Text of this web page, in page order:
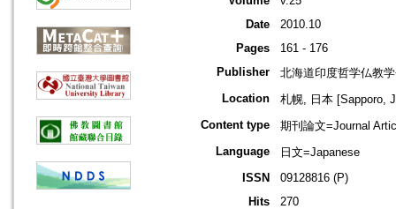
Date
2010.10
Pages
161 - 176
Publisher
北海道印度哲学仏教
Location
札幌, 日本 [Sapporo,
Content type
期刊論文=Journal
Language
日文=Japanese
ISSN
09128816 (P)
Hits
270